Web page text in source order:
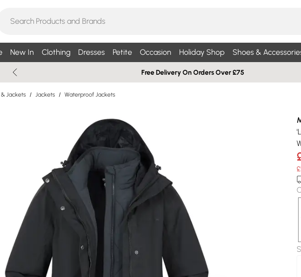
New In Clothing Dresses Petite Occasion Holiday Shop Shoes &
Free Delivery On Orders Over £75
Jackets / Jackets / Waterproof Jackets